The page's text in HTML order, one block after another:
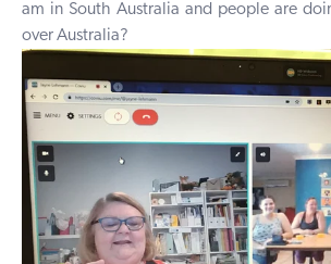
am in South Australia and people are
over Australia?